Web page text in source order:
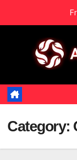
Category: